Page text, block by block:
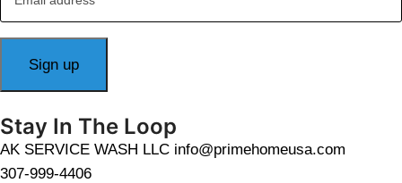
Stay In The Loop
AK SERVICE WASH LLC info@primehomeusa.com
307-999-4406